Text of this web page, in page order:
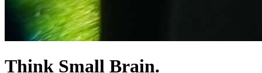
Think Small Brain.